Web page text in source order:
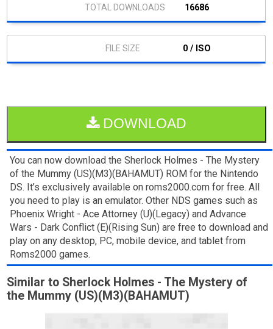
16686
0 / ISO
DOWNLOAD
You can now download the Sherlock Holmes - The Mystery
of the Mummy (US)(M3)(BAHAMUT) ROM for the Nintendo
DS. It’s exclusively available on roms2000.com for free. All
you need to play is an emulator. Other NDS games such as
Phoenix Wright - Ace Attorney (U)(Legacy) and Advance
Wars - Dark Conflict (E)(Rising Sun) are free to download and
play on any desktop, PC, mobile device, and tablet from
Roms2000 games.
Similar to Sherlock Holmes - The Mystery of
the Mummy (US)(M3)(BAHAMUT)